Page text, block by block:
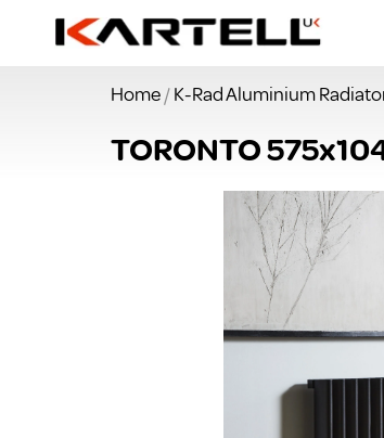
Home/K-Rad Aluminium
TORONTO